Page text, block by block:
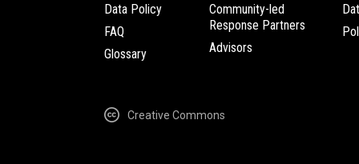
Data Policy
FAQ
Glossary
Community-led
Response Partners
Advisors
Creative Commons